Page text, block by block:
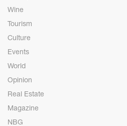
Wine
Tourism
Culture
Events
World
Opinion
Real Estate
Magazine
NBG